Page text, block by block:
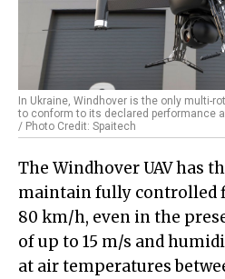
In Ukraine, Windhover is the only multi-
to conform to its declared performance
/ Photo Credit: Spaitech
The Windhover UAV has
maintain fully controlled
80 km/h, even in the
of up to 15 m/s and
at air temperatures